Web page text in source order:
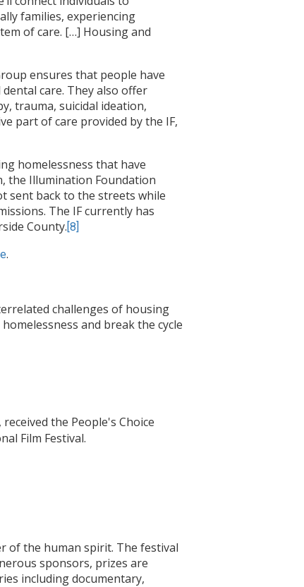
families, experiencing
of care. […] Housing and
ensures that people have
care. They also offer
trauma, suicidal ideation,
part of care provided by the IF,
homelessness that have
the Illumination Foundation
sent back to the streets while
The IF currently has
County.[8]
.
challenges of housing
and break the cycle
the People's Choice
Film Festival.
of the human spirit. The festival
sponsors, prizes are
including documentary,